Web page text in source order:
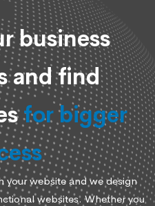
business
and find
for bigger
your website and we design
websites. Whether you